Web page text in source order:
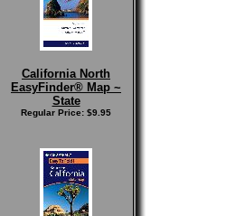
California North
EasyFinder® Map ~
State
Regular Price: $9.95